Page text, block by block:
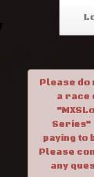
Please do
a race
Series"
paying to
Please
any